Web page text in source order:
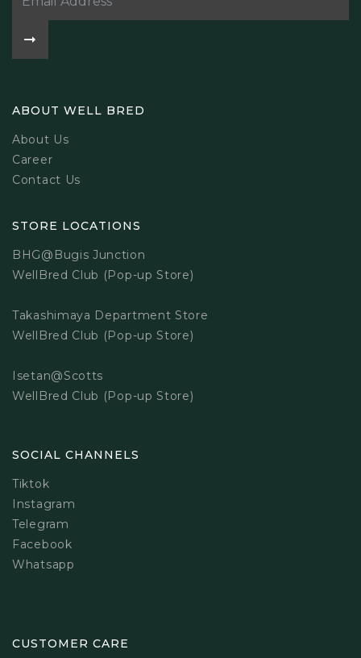
ABOUT WELL BRED
About Us
Career
Contact Us
STORE LOCATIONS
BHG@Bugis Junction
WellBred Club (Pop-up Store)
Takashimaya Department Store
WellBred Club (Pop-up Store)
Isetan@Scotts
WellBred Club (Pop-up Store)
SOCIAL CHANNELS
Tiktok
Instagram
Telegram
Facebook
Whatsapp
CUSTOMER CARE